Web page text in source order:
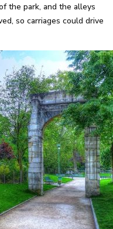
the park, and the alleys
so carriages could drive